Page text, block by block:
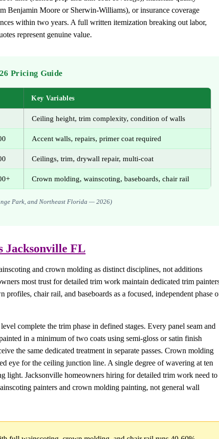
Benjamin Moore or Sherwin-Williams), or insurance coverage
within two years. A full written itemization breaking out labor,
represent genuine value.
Pricing Guide
Key Variables
Ceiling height, trim complexity, condition of walls
Accent walls, repairs, primer coat required
Ceilings, trim, drywall repair, multi-coat
Crown molding, wainscoting, baseboards, chair rail
Park, and Northeast Florida — 2026)
Jacksonville FL
and crown molding as distinct disciplines, not additions
most trust for detailed trim work maintain dedicated trim
chair rail, and baseboards as a focused, independent phase
complete the trim phase in defined stages. Every panel seam and
in a minimum of two coats using semi-gloss or satin finish
the same dedicated treatment in separate passes. Crown molding
eye for the ceiling junction line. A single degree of wavering at ten
light. Jacksonville homeowners hiring for detailed trim work need to
painters and crown molding painting, not general wall